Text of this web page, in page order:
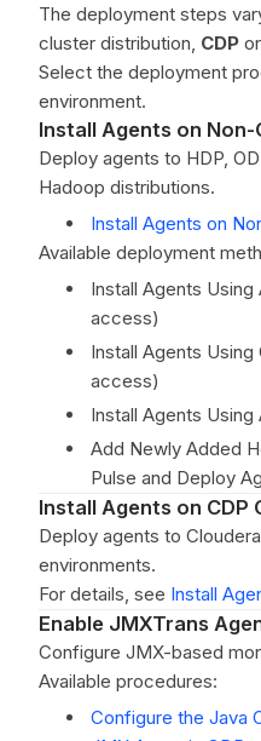
The deployment steps
cluster distribution, CDP or
Select the deployment
environment.
Install Agents on Non-
Deploy agents to HDP,
Hadoop distributions.
Install Agents on
Available deployment
Install Agents
access)
Install Agents
access)
Install Agents Using
Add Newly Added
Pulse and Deploy
Install Agents on CDP
Deploy agents to
environments.
For details, see Install
Enable JMXTrans
Configure JMX-based
Available procedures:
Configure the Java